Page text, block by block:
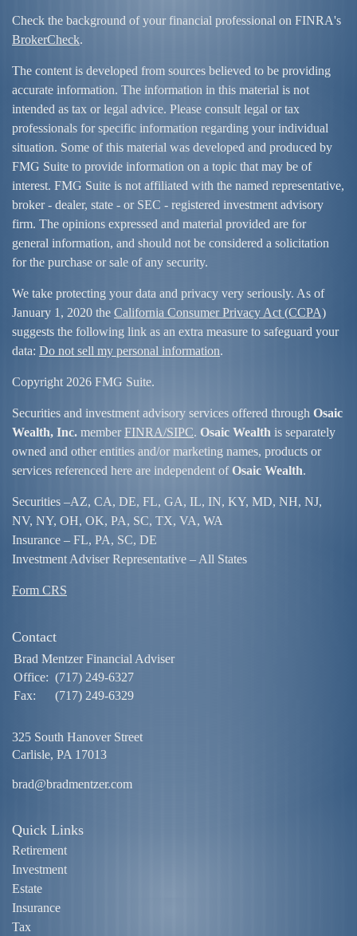
Check the background of your financial professional on FINRA's
BrokerCheck.
The content is developed from sources believed to be providing
accurate information. The information in this material is not
intended as tax or legal advice. Please consult legal or tax
professionals for specific information regarding your individual
situation. Some of this material was developed and produced by
FMG Suite to provide information on a topic that may be of
interest. FMG Suite is not affiliated with the named representative,
broker - dealer, state - or SEC - registered investment advisory
firm. The opinions expressed and material provided are for
general information, and should not be considered a solicitation
for the purchase or sale of any security.
We take protecting your data and privacy very seriously. As of
January 1, 2020 the California Consumer Privacy Act (CCPA)
suggests the following link as an extra measure to safeguard your
data: Do not sell my personal information.
Copyright 2026 FMG Suite.
Securities and investment advisory services offered through Osaic
Wealth, Inc. member FINRA/SIPC. Osaic Wealth is separately
owned and other entities and/or marketing names, products or
services referenced here are independent ofOsaic Wealth.
Securities –AZ, CA, DE, FL, GA, IL, IN, KY, MD, NH, NJ,
NV, NY, OH, OK, PA, SC, TX, VA, WA
Insurance – FL, PA, SC, DE
Investment Adviser Representative – All States
Form CRS
Contact
Brad Mentzer Financial Adviser
Office: (717) 249-6327
Fax:
(717) 249-6329
325 South Hanover Street
Carlisle, PA 17013
brad@bradmentzer.com
Quick Links
Retirement
Investment
Estate
Insurance
Tax